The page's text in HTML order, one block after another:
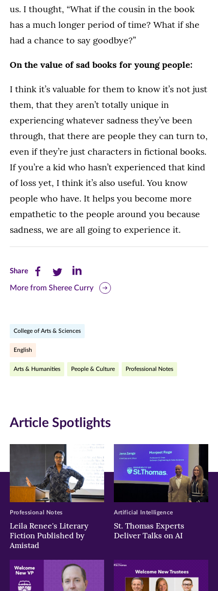
us. I thought, “What if the cousin in the book
has a much longer period of time? What if she
had a chance to say goodbye?”
On the value of sad books for young people:
I think it’s valuable for them to know it’s not just
them, that they aren’t totally unique in
experiencing whatever sadness they’ve been
through, that there are people they can turn to,
even if they’re just characters in fictional books.
If you’re a kid who hasn’t experienced that kind
of loss yet, I think it’s also useful. You know
people who have. It helps you become more
empathetic to the people around you because
sadness, we are all going to experience it.
ShareShare
this
(opens
in
Share
this
in
Share
this
in
More from Sheree Curry
College of Arts & Sciences
English
Arts & Humanities People & Culture Professional Notes
Article Spotlights
Leila Renee's Literary
Fiction Published by
Amistad
Professional Notes
St. Thomas Experts
Deliver Talks on AI
Artificial Intelligence